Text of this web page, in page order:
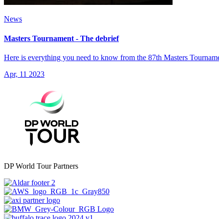
News
Masters Tournament - The debrief
Here is everything you need to know from the 87th Masters
Apr, 11 2023
DP World Tour Partners